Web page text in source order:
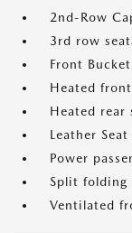
2nd-Row
3rd row
Front Bucket
Heated
Heated rear
Leather Seat
Power
Split folding
Ventilated